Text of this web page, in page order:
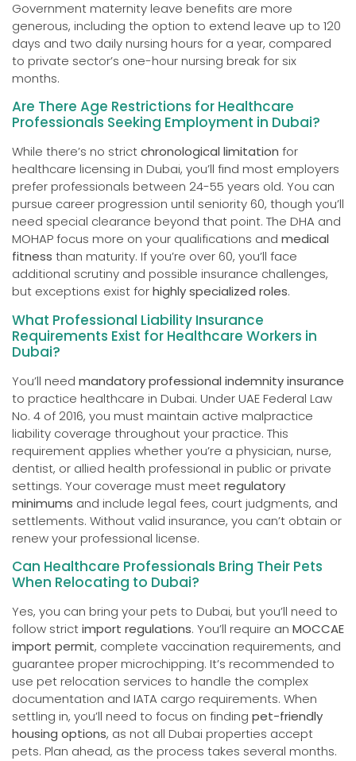
Government maternity leave benefits are more
generous, including the option to extend leave up to 120
days and two daily nursing hours for a year, compared
to private sector’s one-hour nursing break for six
months.
Are There Age Restrictions for Healthcare
Professionals Seeking Employment in Dubai?
While there’s no strictchronological limitation for
healthcare licensing in Dubai, you’ll find most employers
prefer professionals between 24-55 years old. You can
pursue career progression until seniority 60, though you’ll
need special clearance beyond that point. The DHA and
MOHAP focus more on your qualifications and medical
fitness than maturity. If you’re over 60, you’ll face
additional scrutiny and possible insurance challenges,
but exceptions exist forhighly specialized roles.
What Professional Liability Insurance
Requirements Exist for Healthcare Workers in
Dubai?
You’ll need mandatory professional indemnity insurance
to practice healthcare in Dubai. Under UAE Federal Law
No. 4 of 2016, you must maintain active malpractice
liability coverage throughout your practice. This
requirement applies whether you’re a physician, nurse,
dentist, or allied health professional in public or private
settings. Your coverage must meetregulatory
minimums and include legal fees, court judgments, and
settlements. Without valid insurance, you can’t obtain or
renew your professional license.
Can Healthcare Professionals Bring Their Pets
When Relocating to Dubai?
Yes, you can bring your pets to Dubai, but you’ll need to
follow strictimport regulations. You’ll require an MOCCAE
import permit, complete vaccination requirements, and
guarantee proper microchipping. It’s recommended to
use pet relocation services to handle the complex
documentation and IATA cargo requirements. When
settling in, you’ll need to focus on finding pet-friendly
housing options, as not all Dubai properties accept
pets. Plan ahead, as the process takes several months.